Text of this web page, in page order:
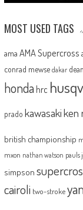
MOST USED TAGS
ama AMA Supercross
conrad mewse dakar
honda hrc
prado kawasakiken
british championship
mxon nathan watson pauls
simpson
cairoli two-stroke